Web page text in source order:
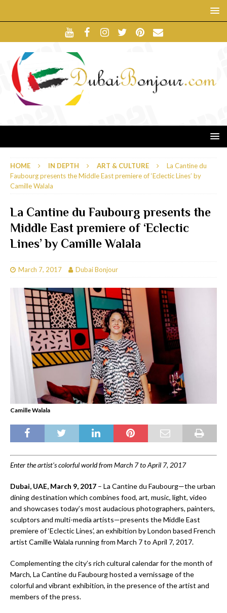
HOME IN DEPTH ART & CULTURE
La Cantine du
Faubourg presents the Middle East premiere of ‘Eclectic Lines’ by
Camille Walala
La Cantine du Faubourg presents the
Middle East premiere of ‘Eclectic
Lines’ by Camille Walala
March 7, 2017 Dubai Bonjour
Camille Walala
Enter the artist’s colorful world from March 7 to April 7, 2017
Dubai, UAE, March 9, 2017 – La Cantine du Faubourg—the urban
dining destination which combines food, art, music, light, video
and showcases today’s most audacious photographers, painters,
sculptors and multi-media artists—presents the Middle East
premiere of ‘Eclectic Lines’, an exhibition by London based French
artist Camille Walala running from March 7 to April 7, 2017.
Complementing the city’s rich cultural calendar for the month of
March, La Cantine du Faubourg hosted a vernissage of the
colorful and vibrant exhibition, in the presence of the artist and
members of the press.